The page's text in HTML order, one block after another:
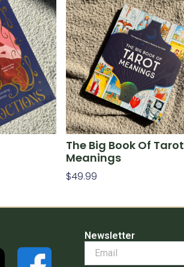
The Big Book Of Tarot
Meanings
$49.99
Newsletter